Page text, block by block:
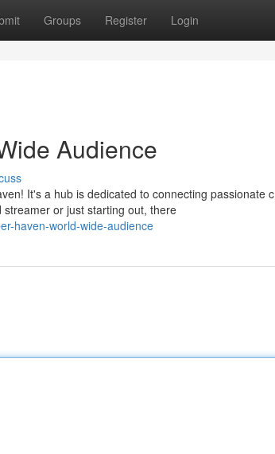
Groups Register Login
Audience
It's a hub is dedicated to connecting passionate
or just starting out, there
haven-world-wide-audience